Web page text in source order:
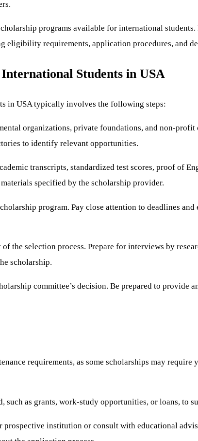
programs available for international
eligibility requirements, application procedures, and
Students in USA
in USA typically involves the following steps:
organizations, private foundations, and non-profit
to identify relevant opportunities.
transcripts, standardized test scores, proof of
specified by the scholarship provider.
program. Pay close attention to deadlines
the selection process. Prepare for interviews by
scholarship.
committee’s decision. Be prepared to provide
requirements, as some scholarships may
as grants, work-study opportunities, or loans, to
institution or consult with educational